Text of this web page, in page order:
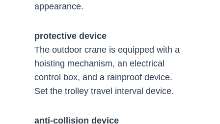
appearance.
protective device
The outdoor crane is equipped with a
hoisting mechanism, an electrical
control box, and a rainproof device.
Set the trolley travel interval device.
anti-collision device